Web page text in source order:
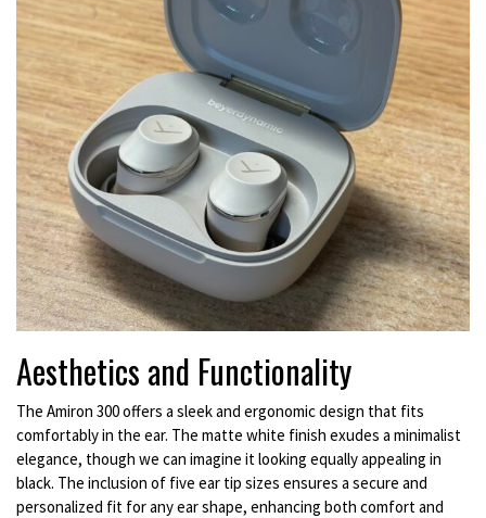
Aesthetics and Functionality
The Amiron 300 offers a sleek and ergonomic design that fits
comfortably in the ear. The matte white finish exudes a minimalist
elegance, though we can imagine it looking equally appealing in
black. The inclusion of five ear tip sizes ensures a secure and
personalized fit for any ear shape, enhancing both comfort and